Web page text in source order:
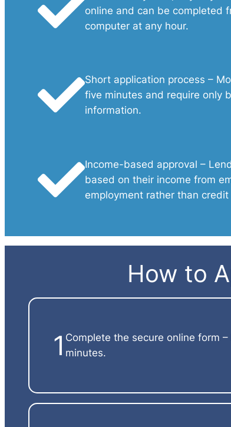
online and can be completed
computer at any hour.
Short application process –
five minutes and require only
information.
Income-based approval –
based on their income from
employment rather than credit
How to
1 Complete the secure online form
minutes.